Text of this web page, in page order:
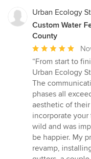
Urban Ecology
Custom Water
County
Average
rating:
5
out
of
5
stars
“From start to
Urban Ecology
The
phases all
aesthetic of
incorporate
wild and was
be happier. My
revamp,